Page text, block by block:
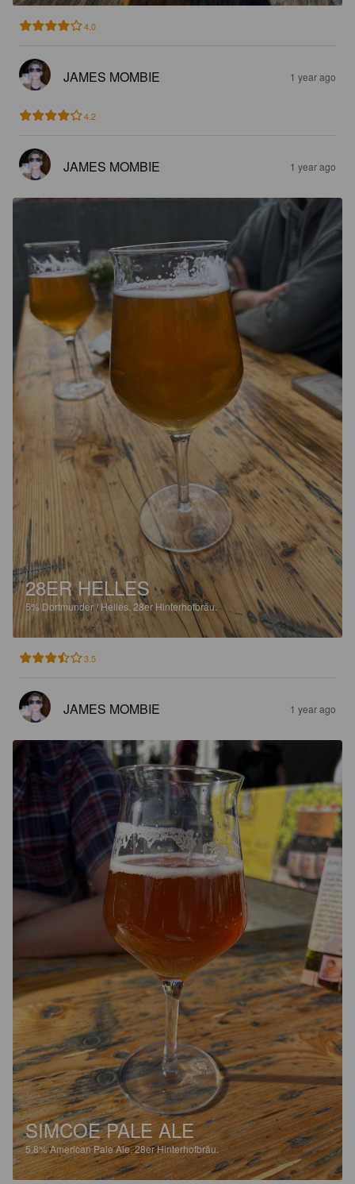
4.0
JAMES MOMBIE 1 year ago
4.2
JAMES MOMBIE 1 year ago
28ER HELLES
5% Dortmunder / Helles.28er Hinterhofbräu.
3.5
JAMES MOMBIE 1 year ago
SIMCOE PALE ALE
5.8%American Pale Ale.28er Hinterhofbräu.